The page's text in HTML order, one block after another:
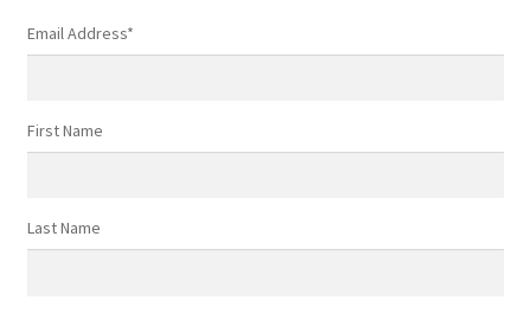
Email Address*
First Name
Last Name